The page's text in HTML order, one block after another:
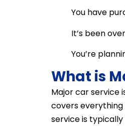
You have
It’s been
You’re
What is
Major car service
covers everything
service is